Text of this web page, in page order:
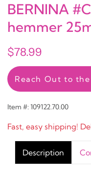
BERNINA
hemmer
$78.99
Reach Out to
Item #: 109122.70.00
Fast, easy shipping!
Description